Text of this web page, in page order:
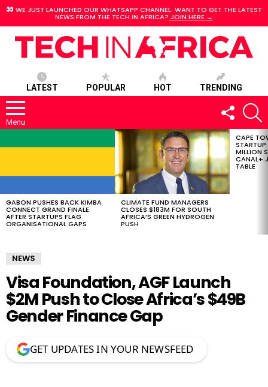
WE JUST LAUNCHED OUR WHATSAPP CHANNEL. WANT TO GET THE LATEST
NEWS FROM THE TECH IN AFRICA? JOIN HERE →
LATEST POPULAR HOT TRENDING
Menu
FOLLOW
US
STORIES
GABON PUSHES BACK KIMBA
CONNECT GRAND FINALE
AFTER STARTUPS FLAG
ORGANISATIONAL GAPS
CLIMATE FUND MANAGERS
CLOSES $183M FOR SOUTH
AFRICA’S GREEN HYDROGEN
PUSH
CAPE
MILLION
CANAL+
TABLE
NEWS
Visa Foundation, AGF Launch
$2M Push to Close Africa’s $49B
Gender Finance Gap
GET UPDATES IN YOUR NEWSFEED